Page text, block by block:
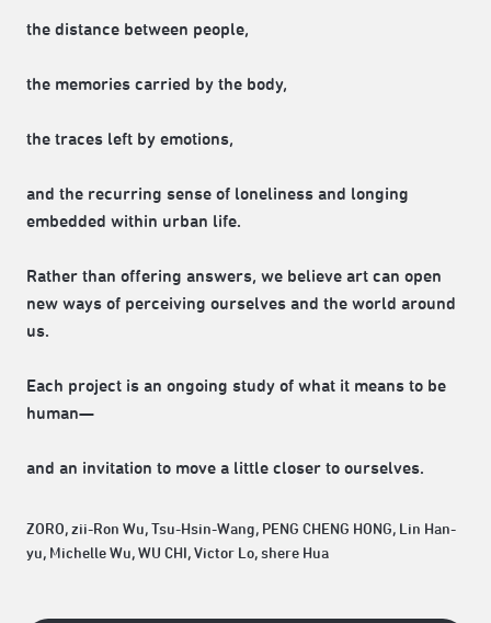
the distance between people,
the memories carried by the body,
the traces left by emotions,
and the recurring sense of loneliness and longing
embedded within urban life.
Rather than offering answers, we believe art can open
new ways of perceiving ourselves and the world around
us.
Each project is an ongoing study of what it means to be
human—
and an invitation to move a little closer to ourselves.
ZORO, zii-Ron Wu, Tsu-Hsin-Wang, PENG CHENG HONG, Lin Han-
yu, Michelle Wu, WU CHI, Victor Lo, shere Hua